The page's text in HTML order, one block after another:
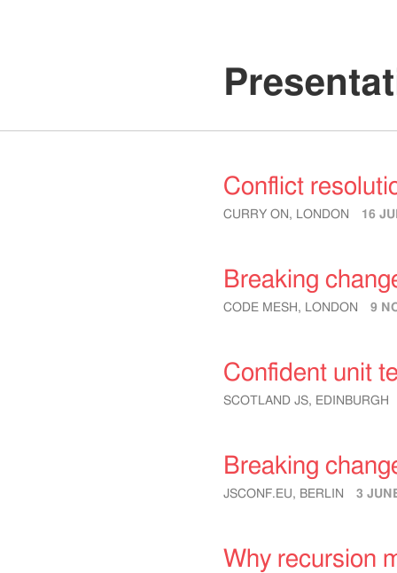
Conflict
CURRY ON, LONDON 16
Breaking
CODE MESH, LONDON 9
Confident unit
SCOTLAND JS, EDINBURGH
Breaking
JSCONF.EU, BERLIN 3
Why recursion